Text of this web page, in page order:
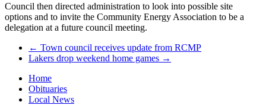
Council then directed administration to look into possible site
options and to invite the Community Energy Association to be a
delegation at a future council meeting.
← Town council receives update from RCMP
Lakers drop weekend home games →
Home
Obituaries
Local News